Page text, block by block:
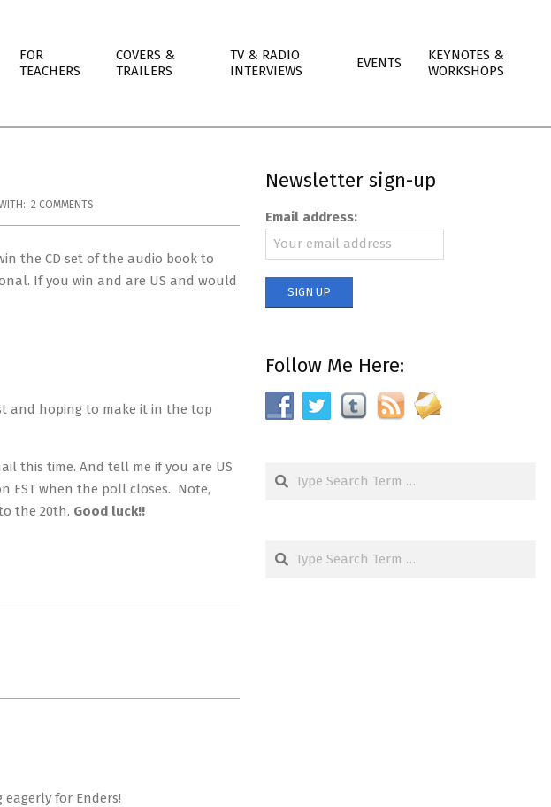
FOR
TEACHERS
COVERS &
TRAILERS
TV & RADIO
INTERVIEWS
EVENTS
KEYNOTES &
WORKSHOPS
2 COMMENTS
the CD set of the audio book to
If you win and are US and would
and hoping to make it in the top
this time. And tell me if you are US
EST when the poll closes. Note,
the 20th. Good luck!!
for Enders!
Newsletter sign-up
Email address:
Follow Me Here:
Search
Search